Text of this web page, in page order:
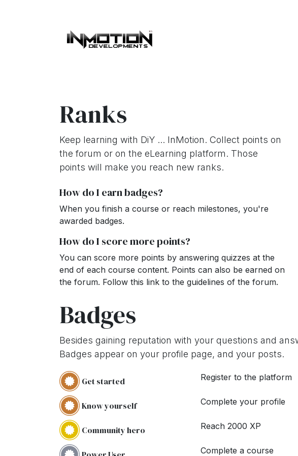
Ranks
Keep learning with DiY ... InMotion. Collect points on
the forum or on the eLearning platform. Those
points will make you reach new ranks.
How do I earn badges?
When you finish a course or reach milestones, you're
awarded badges.
How do I score more points?
You can score more points by answering quizzes at the
end of each course content. Points can also be earned on
the forum. Follow this link to the guidelines of the forum.
Badges
Besides gaining reputation with your questions and
Badges appear on your profile page, and your posts.
Get started Register to the platform
Know yourself Complete your profile
Community hero Reach 2000 XP
Complete a course